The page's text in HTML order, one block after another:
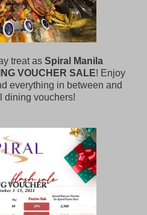
treat as Spiral Manila
VOUCHER SALE! Enjoy
everything in between and
dining vouchers!